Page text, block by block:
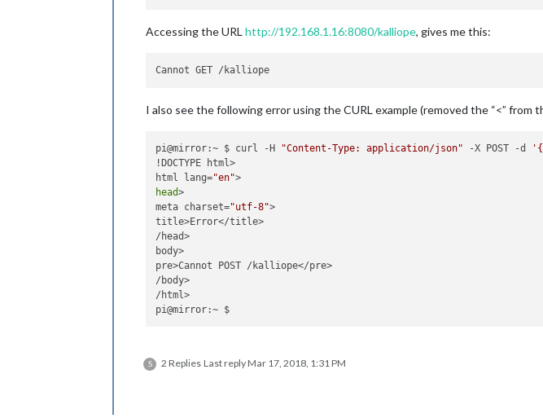
File "/usr/local/lib/python2.7/dist-packages/kalliope-0.5.1b0-
File "build/bdist.linux-armv7l/egg/pyaudio.py"
self._stream = pa.open(**
arguments)
Accessing the URL http://192.168.1.16:8080/kalliope, gives me this:
I also see the following error using the CURL example (removed the “<”
pi@mirror:~ $ curl -H "Content-Type: application/json" -X POST -d
!DOCTYPE html>
html lang="en"
head>
meta charset="utf-8">
title>Error</title>
/head>
body>
pre>Cannot POST /kalliope</pre>
/body>
/html>
S 2 Replies Last replyMar 17, 2018, 1:31 PM